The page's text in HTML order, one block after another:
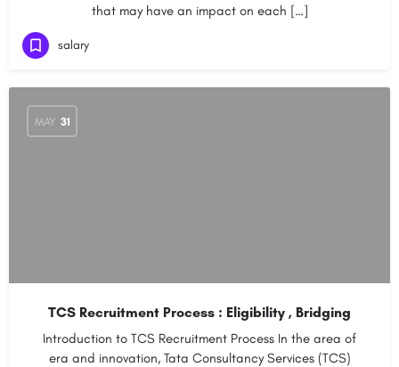
that may have an impact on each […]
salary
MAY 31
TCS Recruitment Process : Eligibility , Bridging
Introduction to TCS Recruitment Process In the area of
era and innovation, Tata Consultancy Services (TCS)